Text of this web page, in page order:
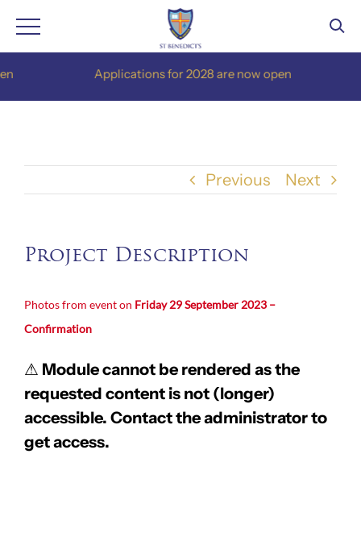
Applications for 2028 are now open
Previous Next
Project Description
Photos from event on Friday 29 September 2023 –
Confirmation
⚠ Module cannot be rendered as the
requested content is not (longer)
accessible. Contact the administrator to
get access.